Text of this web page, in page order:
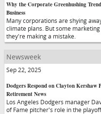
Why the Corporate Greenhushing
Business
Many corporations are shying
climate plans. But some
they're making a mistake.
Newsweek
Sep 22, 2025
Dodgers Respond on Clayton
Retirement News
Los Angeles Dodgers manager
of Fame pitcher's role in the